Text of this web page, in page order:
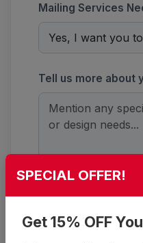
Mailing Services
Tell us more about
Security Check *
SPECIAL OFFER!
Get 15% OFF